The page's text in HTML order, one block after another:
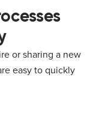
or sharing a new
easy to quickly